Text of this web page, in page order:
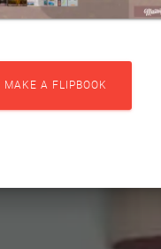
MAKE A FLIPBOOK